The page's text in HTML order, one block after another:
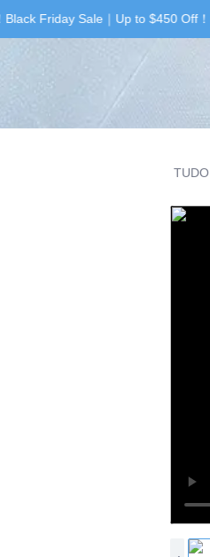
Friday Sale｜Up to $450 Off！
TUDO